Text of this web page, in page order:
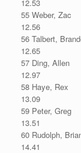
12.53
55 Weber,
12.56
56 Talbert,
12.65
57 Ding,
12.97
58 Haye,
13.09
59 Peter,
13.51
60 Rudolph,
14.41